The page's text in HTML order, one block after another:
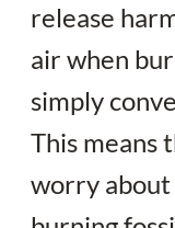
release
air when
simply
This means
worry